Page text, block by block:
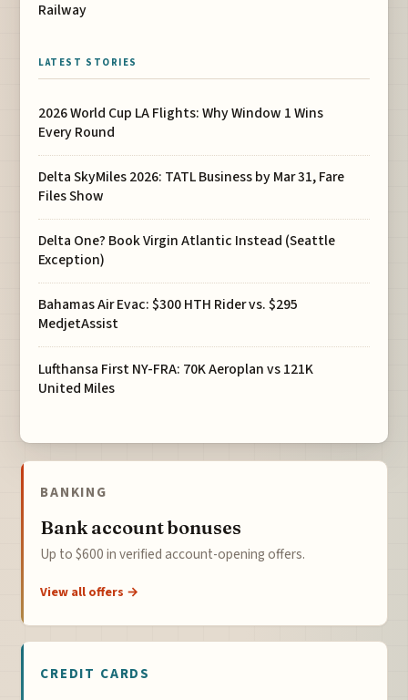
Railway
LATEST STORIES
2026 World Cup LA Flights: Why Window 1 Wins
Every Round
Delta SkyMiles 2026: TATL Business by Mar 31, Fare
Files Show
Delta One? Book Virgin Atlantic Instead (Seattle
Exception)
Bahamas Air Evac: $300 HTH Rider vs. $295
MedjetAssist
Lufthansa First NY-FRA: 70K Aeroplan vs 121K
United Miles
BANKING
Bank account bonuses
Up to $600 in verified account-opening offers.
View all offers →
CREDIT CARDS